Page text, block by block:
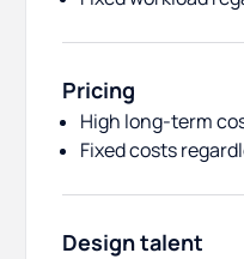
Pricing
High long-term
Fixed costs
Design talent